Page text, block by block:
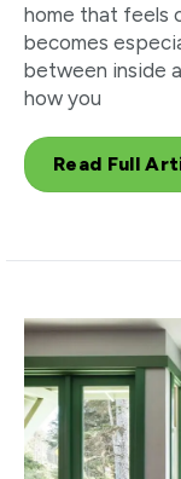
home that feels
becomes
between inside
how you
Read Full